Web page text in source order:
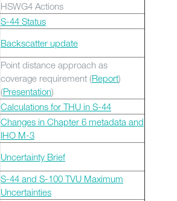
HSWG4 Actions
S-44 Status
Backscatter update
Point distance approach as
coverage requirement (Report)
(Presentation)
Calculations for THU in S-44
Changes in Chapter 6 metadata and
IHO M-3
Uncertainty Brief
S-44 and S-100 TVU Maximum
Uncertainties